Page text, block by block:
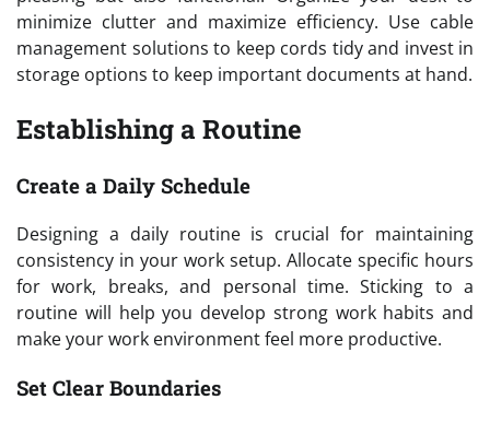
minimize clutter and maximize efficiency. Use cable
management solutions to keep cords tidy and invest in
storage options to keep important documents at hand.
Establishing a Routine
Create a Daily Schedule
Designing a daily routine is crucial for maintaining
consistency in your work setup. Allocate specific hours
for work, breaks, and personal time. Sticking to a
routine will help you develop strong work habits and
make your work environment feel more productive.
Set Clear Boundaries